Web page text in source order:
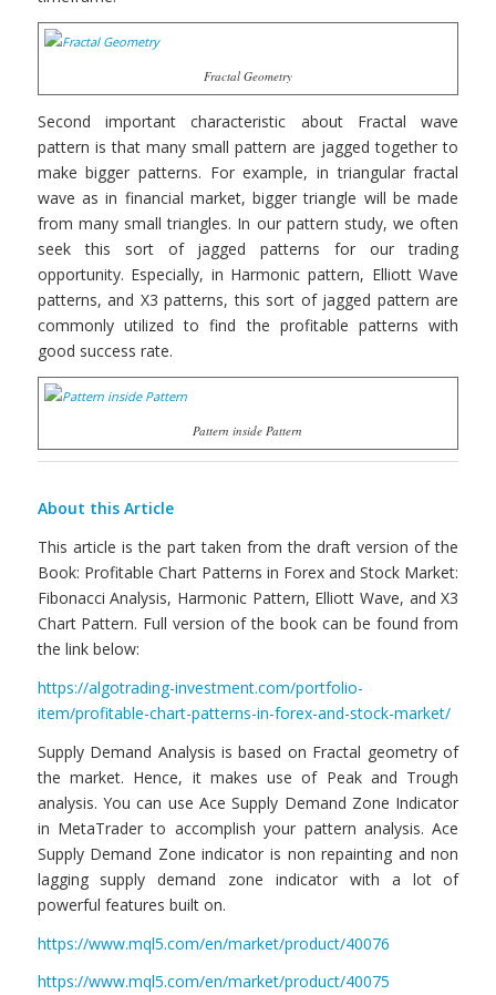
Fractal Geometry
Second important characteristic about Fractal wave
pattern is that many small pattern are jagged together to
make bigger patterns. For example, in triangular fractal
wave as in financial market, bigger triangle will be made
from many small triangles. In our pattern study, we often
seek this sort of jagged patterns for our trading
opportunity. Especially, in Harmonic pattern, Elliott Wave
patterns, and X3 patterns, this sort of jagged pattern are
commonly utilized to find the profitable patterns with
good success rate.
Pattern inside Pattern
About this Article
This article is the part taken from the draft version of the
Book: Profitable Chart Patterns in Forex and Stock Market:
Fibonacci Analysis, Harmonic Pattern, Elliott Wave, and X3
Chart Pattern. Full version of the book can be found from
the link below:
https://algotrading-investment.com/portfolio-
item/profitable-chart-patterns-in-forex-and-stock-market/
Supply Demand Analysis is based on Fractal geometry of
the market. Hence, it makes use of Peak and Trough
analysis. You can use Ace Supply Demand Zone Indicator
in MetaTrader to accomplish your pattern analysis. Ace
Supply Demand Zone indicator is non repainting and non
lagging supply demand zone indicator with a lot of
powerful features built on.
https://www.mql5.com/en/market/product/40076
https://www.mql5.com/en/market/product/40075